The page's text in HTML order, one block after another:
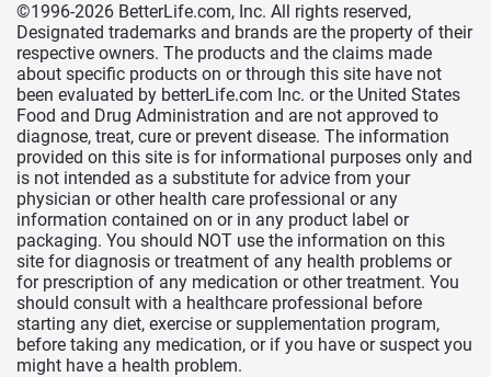
©1996-2026 BetterLife.com, Inc. All rights reserved,
Designated trademarks and brands are the property of their
respective owners. The products and the claims made
about specific products on or through this site have not
been evaluated by betterLife.com Inc. or the United States
Food and Drug Administration and are not approved to
diagnose, treat, cure or prevent disease. The information
provided on this site is for informational purposes only and
is not intended as a substitute for advice from your
physician or other health care professional or any
information contained on or in any product label or
packaging. You should NOT use the information on this
site for diagnosis or treatment of any health problems or
for prescription of any medication or other treatment. You
should consult with a healthcare professional before
starting any diet, exercise or supplementation program,
before taking any medication, or if you have or suspect you
might have a health problem.